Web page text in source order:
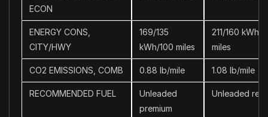
ECON
ENERGY CONS,
CITY/HWY
169/135
kWh/100 miles
211/160 kWh/
miles
CO2 EMISSIONS, COMB 0.88 lb/mile 1.08 lb/mile
RECOMMENDED FUEL
Unleaded
premium
Unleaded